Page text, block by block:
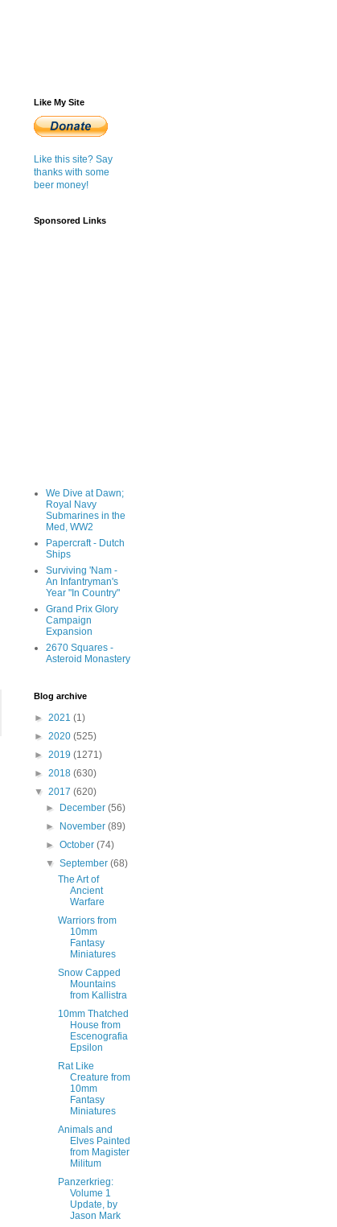
Like My Site
Like this site? Say
thanks with some
beer money!
Sponsored Links
We Dive at Dawn;
Royal Navy
Submarines in the
Med, WW2
Papercraft - Dutch
Ships
Surviving 'Nam -
An Infantryman's
Year "In Country"
Grand Prix Glory
Campaign
Expansion
2670 Squares -
Asteroid Monastery
Blog archive
► 2021 (1)
► 2020 (525)
► 2019 (1271)
► 2018 (630)
▼ 2017 (620)
►
December(56)
►
November(89)
►October(74)
▼September(68)
The Art of
Ancient
Warfare
Warriors from
10mm
Fantasy
Miniatures
Snow Capped
Mountains
from Kallistra
10mm Thatched
House from
Escenografia
Epsilon
Rat Like
Creature from
10mm
Fantasy
Miniatures
Animals and
Elves Painted
from Magister
Militum
Panzerkrieg:
Volume 1
Update, by
Jason Mark